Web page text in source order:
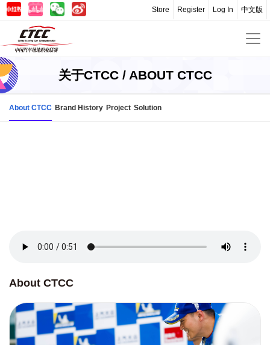
中文版
Log In
Register
Store
关于CTCC / ABOUT CTCC
About CTCC Brand History Project Solution
About CTCC